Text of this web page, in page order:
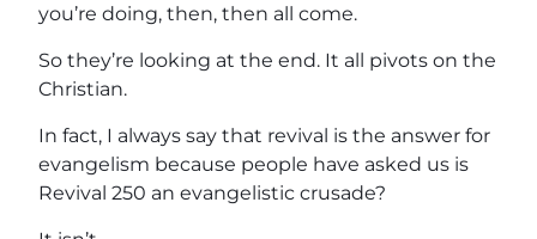
you’re doing, then, then all come.
So they’re looking at the end. It all pivots on the
Christian.
In fact, I always say that revival is the answer for
evangelism because people have asked us is
Revival 250 an evangelistic crusade?